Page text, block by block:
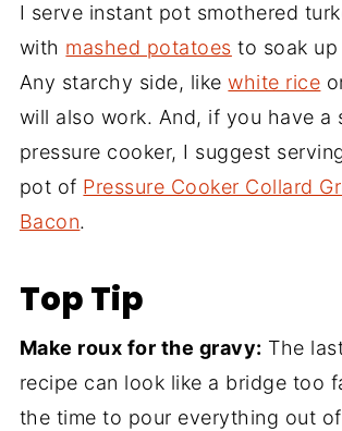
I serve instant pot smothered
with mashed potatoes to soak
Any starchy side, likewhite rice
will also work. And, if you have a
pressure cooker, I suggest
pot of Pressure Cooker Collard
Bacon.
Top Tip
Make roux for the gravy: The
recipe can look like a bridge too
the time to pour everything out